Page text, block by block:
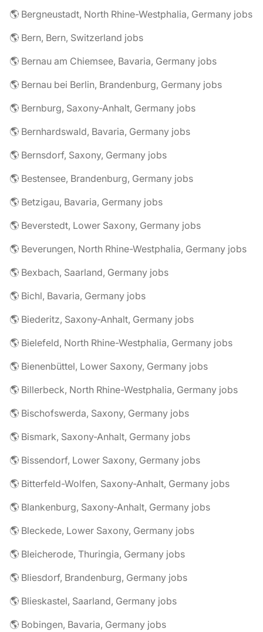
🌎 Bergneustadt, North Rhine-Westphalia, Germany jobs
🌎 Bern, Bern, Switzerland jobs
🌎 Bernau am Chiemsee, Bavaria, Germany jobs
🌎 Bernau bei Berlin, Brandenburg, Germany jobs
🌎 Bernburg, Saxony-Anhalt, Germany jobs
🌎 Bernhardswald, Bavaria, Germany jobs
🌎 Bernsdorf, Saxony, Germany jobs
🌎 Bestensee, Brandenburg, Germany jobs
🌎 Betzigau, Bavaria, Germany jobs
🌎 Beverstedt, Lower Saxony, Germany jobs
🌎 Beverungen, North Rhine-Westphalia, Germany jobs
🌎 Bexbach, Saarland, Germany jobs
🌎 Bichl, Bavaria, Germany jobs
🌎 Biederitz, Saxony-Anhalt, Germany jobs
🌎 Bielefeld, North Rhine-Westphalia, Germany jobs
🌎 Bienenbüttel, Lower Saxony, Germany jobs
🌎 Billerbeck, North Rhine-Westphalia, Germany jobs
🌎 Bischofswerda, Saxony, Germany jobs
🌎 Bismark, Saxony-Anhalt, Germany jobs
🌎 Bissendorf, Lower Saxony, Germany jobs
🌎 Bitterfeld-Wolfen, Saxony-Anhalt, Germany jobs
🌎 Blankenburg, Saxony-Anhalt, Germany jobs
🌎 Bleckede, Lower Saxony, Germany jobs
🌎 Bleicherode, Thuringia, Germany jobs
🌎 Bliesdorf, Brandenburg, Germany jobs
🌎 Blieskastel, Saarland, Germany jobs
🌎 Bobingen, Bavaria, Germany jobs